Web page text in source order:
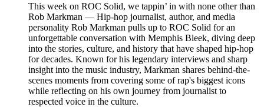
This week on ROC Solid, we tappin’ in with none other than
Rob Markman — Hip-hop journalist, author, and media
personality Rob Markman pulls up to ROC Solid for an
unforgettable conversation with Memphis Bleek, diving deep
into the stories, culture, and history that have shaped hip-hop
for decades. Known for his legendary interviews and sharp
insight into the music industry, Markman shares behind-the-
scenes moments from covering some of rap's biggest icons
while reflecting on his own journey from journalist to
respected voice in the culture.